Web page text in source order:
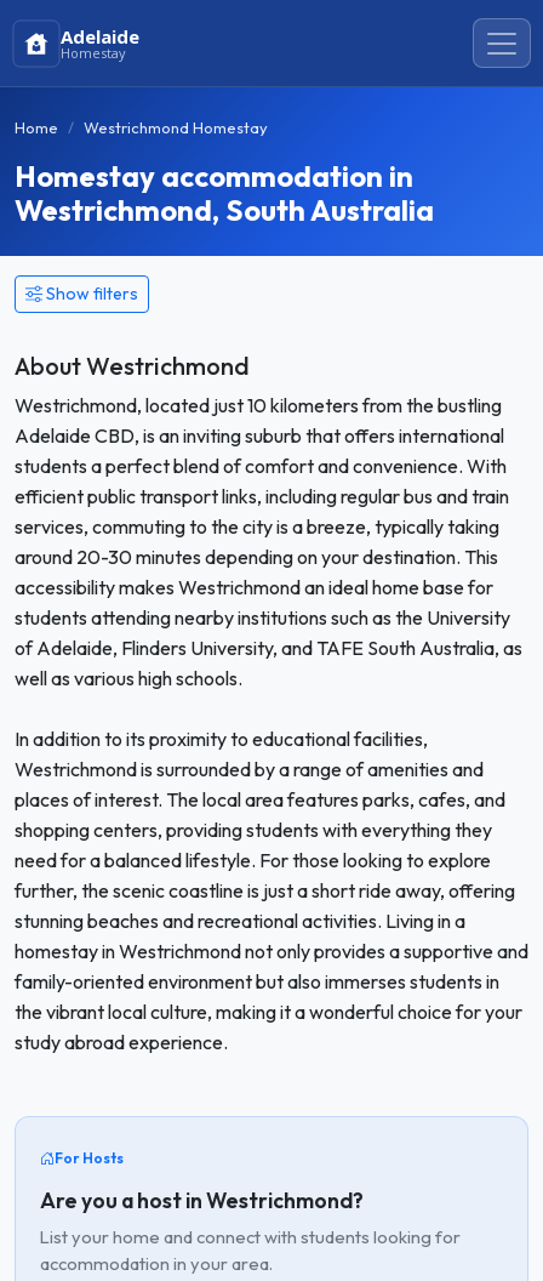
Adelaide
Homestay
Home Westrichmond Homestay
Homestay accommodation in
Westrichmond, South Australia
Show filters
About Westrichmond
Westrichmond, located just 10 kilometers from the bustling
Adelaide CBD, is an inviting suburb that offers international
students a perfect blend of comfort and convenience. With
efficient public transport links, including regular bus and train
services, commuting to the city is a breeze, typically taking
around 20-30 minutes depending on your destination. This
accessibility makes Westrichmond an ideal home base for
students attending nearby institutions such as the University
of Adelaide, Flinders University, and TAFE South Australia, as
well as various high schools.
In addition to its proximity to educational facilities,
Westrichmond is surrounded by a range of amenities and
places of interest. The local area features parks, cafes, and
shopping centers, providing students with everything they
need for a balanced lifestyle. For those looking to explore
further, the scenic coastline is just a short ride away, offering
stunning beaches and recreational activities. Living in a
homestay in Westrichmond not only provides a supportive and
family-oriented environment but also immerses students in
the vibrant local culture, making it a wonderful choice for your
study abroad experience.
For Hosts
Are you a host in Westrichmond?
List your home and connect with students looking for
accommodation in your area.